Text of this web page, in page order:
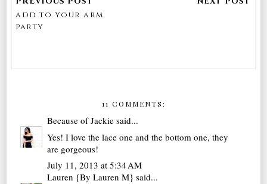
add to your arm
party
11 COMMENTS:
Because of Jackie said...
Yes! I love the lace one and the bottom one, they
are gorgeous!
July 11, 2013 at 5:34 AM
Lauren {By Lauren M} said...